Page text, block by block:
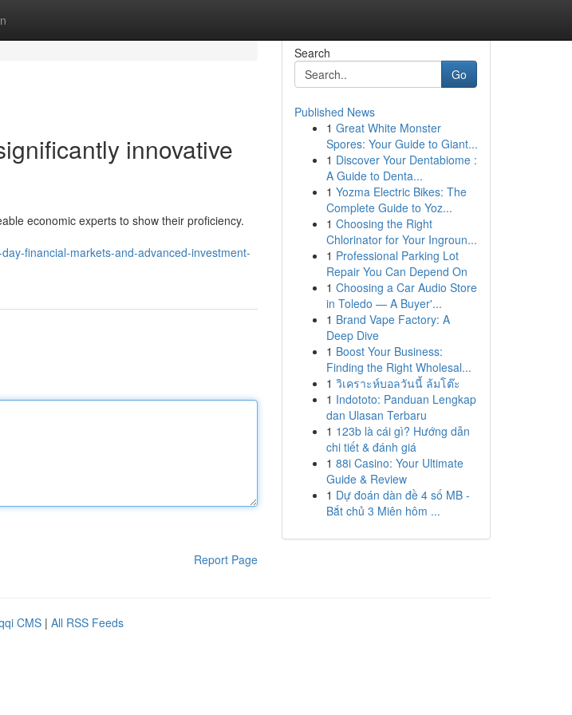
innovative
economic experts to show their proficiency.
financial-markets-and-advanced-investment-
Report Page
Search
Go
Published News
1 Great White Monster
Spores: Your Guide to Giant...
1 Discover Your Dentabiome :
A Guide to Denta...
1 Yozma Electric Bikes: The
Complete Guide to Yoz...
1 Choosing the Right
Chlorinator for Your Ingroun...
1 Professional Parking Lot
Repair You Can Depend On
1 Choosing a Car Audio Store
in Toledo — A Buyer'...
1 Brand Vape Factory: A
Deep Dive
1 Boost Your Business:
Finding the Right Wholesal...
1 วิเคราะห์บอลวันนี้ ล้มโต๊ะ
1 Indototo: Panduan Lengkap
dan Ulasan Terbaru
1 123b là cái gì? Hướng dẫn
chi tiết & đánh giá
1 88i Casino: Your Ultimate
Guide & Review
1 Dự đoán dàn đề 4 số MB -
Bắt chủ 3 Miên hôm ...
CMS | All RSS Feeds